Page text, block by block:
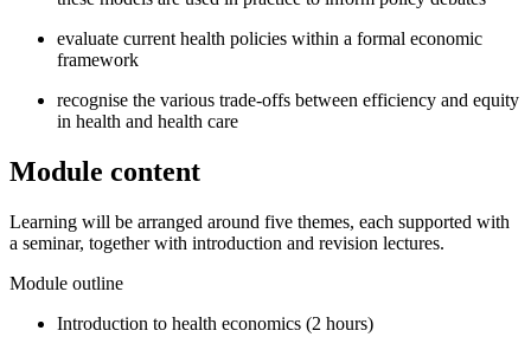
evaluate current health policies within a formal economic
framework
recognise the various trade-offs between efficiency and equity
in health and health care
Module content
Learning will be arranged around five themes, each supported with
a seminar, together with introduction and revision lectures.
Module outline
Introduction to health economics (2 hours)